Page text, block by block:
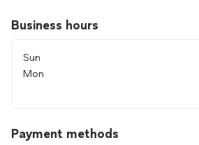
Business hours
Sun
Mon
Payment methods